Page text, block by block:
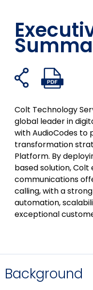
Freigabelinks
öffnen
Auf
Facebook
Datei
Colt Technology
global leader in
with AudioCodes to
transformation
Platform. By
based solution, Colt
communications
calling, with a
automation,
exceptional
Background